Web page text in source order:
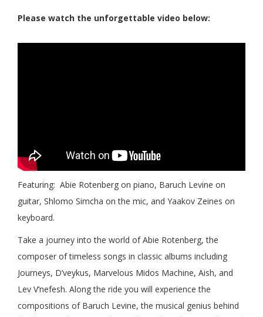
Please watch the unforgettable video below:
Featuring: Abie Rotenberg on piano, Baruch Levine on
guitar, Shlomo Simcha on the mic, and Yaakov Zeines on
keyboard.
Take a journey into the world of Abie Rotenberg, the
composer of timeless songs in classic albums including
Journeys, D’veykus, Marvelous Midos Machine, Aish, and
Lev V’nefesh. Along the ride you will experience the
compositions of Baruch Levine, the musical genius behind